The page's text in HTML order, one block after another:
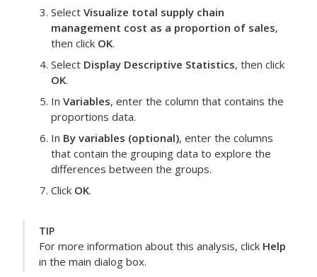
Select Visualize total supply chain
management cost as a proportion of sales,
then click OK.
Select Display Descriptive Statistics, then click
OK.
In Variables, enter the column that contains the
proportions data.
In By variables (optional), enter the columns
that contain the grouping data to explore the
differences between the groups.
Click OK.
TIP
For more information about this analysis, click Help
in the main dialog box.